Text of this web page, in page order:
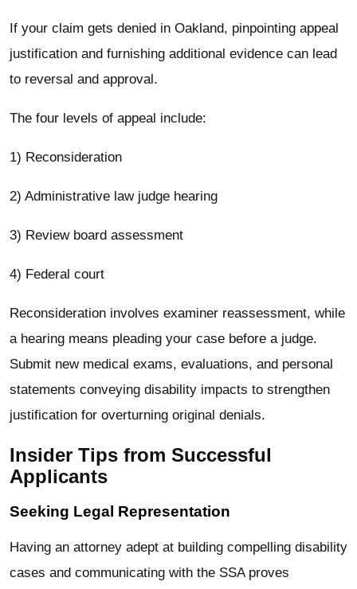
If your claim gets denied in Oakland, pinpointing appeal
justification and furnishing additional evidence can lead
to reversal and approval.
The four levels of appeal include:
1) Reconsideration
2) Administrative law judge hearing
3) Review board assessment
4) Federal court
Reconsideration involves examiner reassessment, while
a hearing means pleading your case before a judge.
Submit new medical exams, evaluations, and personal
statements conveying disability impacts to strengthen
justification for overturning original denials.
Insider Tips from Successful
Applicants
Seeking Legal Representation
Having an attorney adept at building compelling disability
cases and communicating with the SSA proves